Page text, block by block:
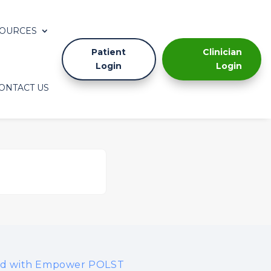
US
Patient
Login
Clinician
Login
with Empower POLST